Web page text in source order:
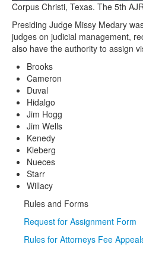
Corpus Christi, Texas. The 5th
Presiding Judge Missy Medary
judges on judicial management,
also have the authority to assign
Brooks
Cameron
Duval
Hidalgo
Jim Hogg
Jim Wells
Kenedy
Kleberg
Nueces
Starr
Willacy
Rules and Forms
Request for Assignment Form
Rules for Attorneys Fee